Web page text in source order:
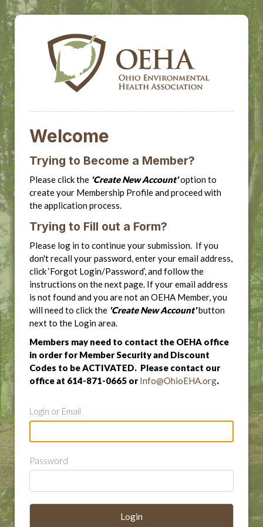
Welcome
Trying to Become a Member?
Please click the 'Create New Account'option to
create your Membership Profile and proceed with
the application process.
Trying to Fill out a Form?
Please log in to continue your submission. If you
don't recall your password, enter your email address,
click ‘Forgot Login/Password’, and follow the
instructions on the next page. If your email address
is not found and you are not an OEHA Member, you
will need to click the 'Create New Account'button
next to the Login area.
Members may need to contact the OEHA office
in order for Member Security and Discount
Codes to be ACTIVATED. Please contact our
office at 614-871-0665 orInfo@OhioEHA.org.
Login or Email
Password
Login